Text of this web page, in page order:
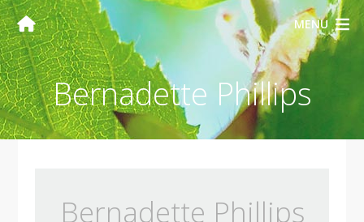
MENU
Bernadette Phillips
Bernadette Phillips